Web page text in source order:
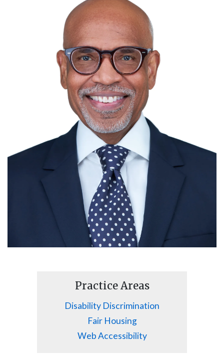
Practice Areas
Disability Discrimination
Fair Housing
Web Accessibility